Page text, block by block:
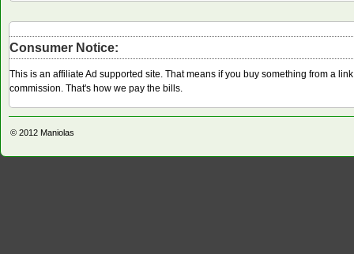
Consumer Notice:
This is an affiliate Ad supported site. That means if you buy something from a
commission. That's how we pay the bills.
© 2012 Maniolas